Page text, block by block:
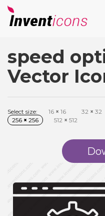
speed
Vector
Select size: 16 × 16 32 × 32
256 × 256 512 × 512